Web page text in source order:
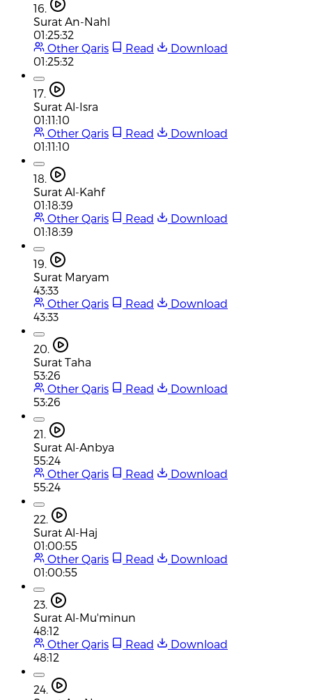
16.
Surat An-Nahl
01:25:32
Other Qaris
Read
Download
01:25:32
17.
Surat Al-Isra
01:11:10
Other Qaris
Read
Download
01:11:10
18.
Surat Al-Kahf
01:18:39
Other Qaris
Read
Download
01:18:39
19.
Surat Maryam
43:33
Other Qaris
Read
Download
43:33
20.
Surat Taha
53:26
Other Qaris
Read
Download
53:26
21.
Surat Al-Anbya
55:24
Other Qaris
Read
Download
55:24
22.
Surat Al-Haj
01:00:55
Other Qaris
Read
Download
01:00:55
23.
Surat Al-Mu'minun
48:12
Other Qaris
Read
Download
48:12
24.